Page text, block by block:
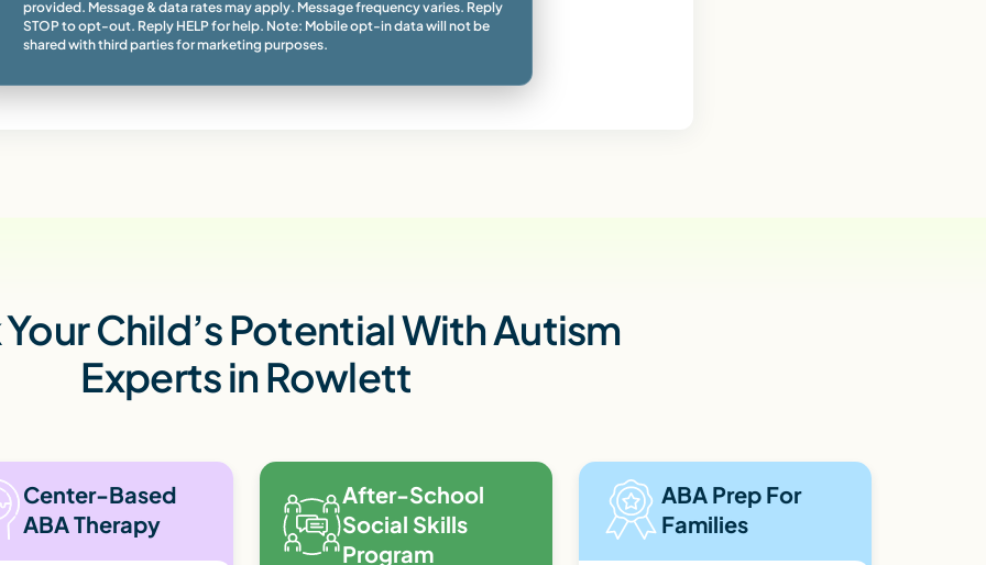
provided. Message & data rates may apply. Message frequency varies. Reply
STOP to opt-out. Reply HELP for help. Note: Mobile opt-in data will not be
shared with third parties for marketing purposes.
Child’s Potential With Autism
Experts in Rowlett
Center-Based
ABA Therapy
After-School
Social Skills
Program
ABA Prep For
Families